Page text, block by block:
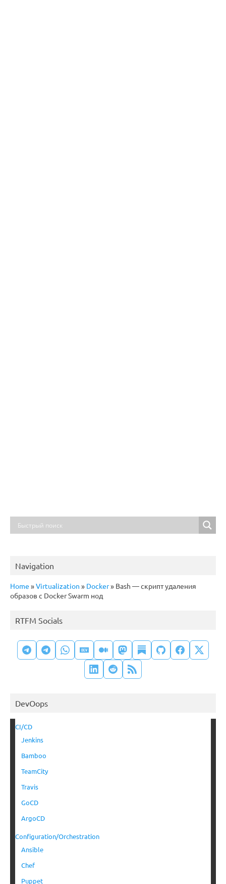
Navigation
Home »Virtualization » Docker» Bash — скрипт удаления
образов с Docker Swarm нод
RTFM Socials
DevOops
CI/CD
Jenkins
Bamboo
TeamCity
Travis
GoCD
ArgoCD
Configuration/Orchestration
Ansible
Chef
Puppet